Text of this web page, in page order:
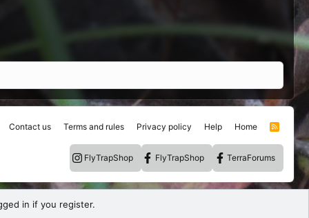
Contact us Terms and rules Privacy policy Help Home
R
S
FlyTrapShop FlyTrapShop TerraForums
in if you register.